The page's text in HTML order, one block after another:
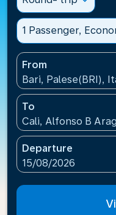
1 Passenger,
From
Bari, Palese(BRI),
To
Cali, Alfonso B
Departure
fc-booking-
15/08/2026